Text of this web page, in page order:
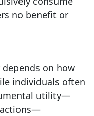
no benefit or
on how
individuals often
utility—